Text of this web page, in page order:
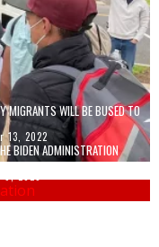
MIGRANTS WILL BE BUSED TO
13, 2022
BIDEN ADMINISTRATION